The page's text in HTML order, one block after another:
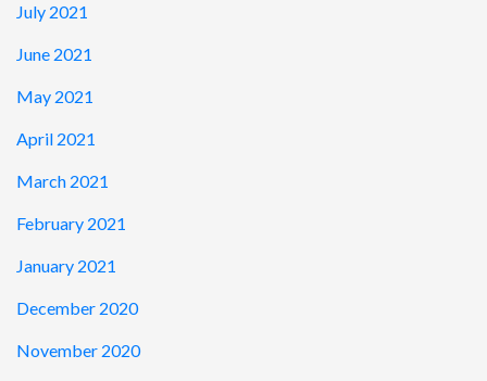
July 2021
June 2021
May 2021
April 2021
March 2021
February 2021
January 2021
December 2020
November 2020